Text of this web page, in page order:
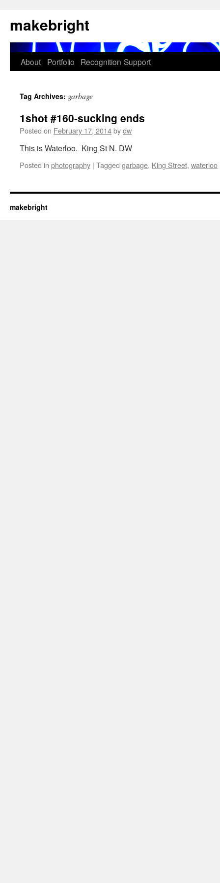
to
content
makebright
About Portfolio Recognition Support
Tag Archives: garbage
1shot #160-sucking ends
Posted on February 17, 2014bydw
This is Waterloo. King St N. DW
Posted in photography | Tagged garbage, King Street, waterloo
makebright